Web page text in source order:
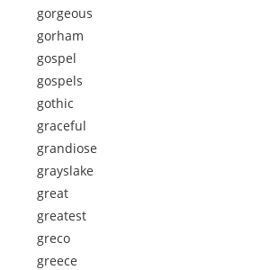
gorgeous
gorham
gospel
gospels
gothic
graceful
grandiose
grayslake
great
greatest
greco
greece